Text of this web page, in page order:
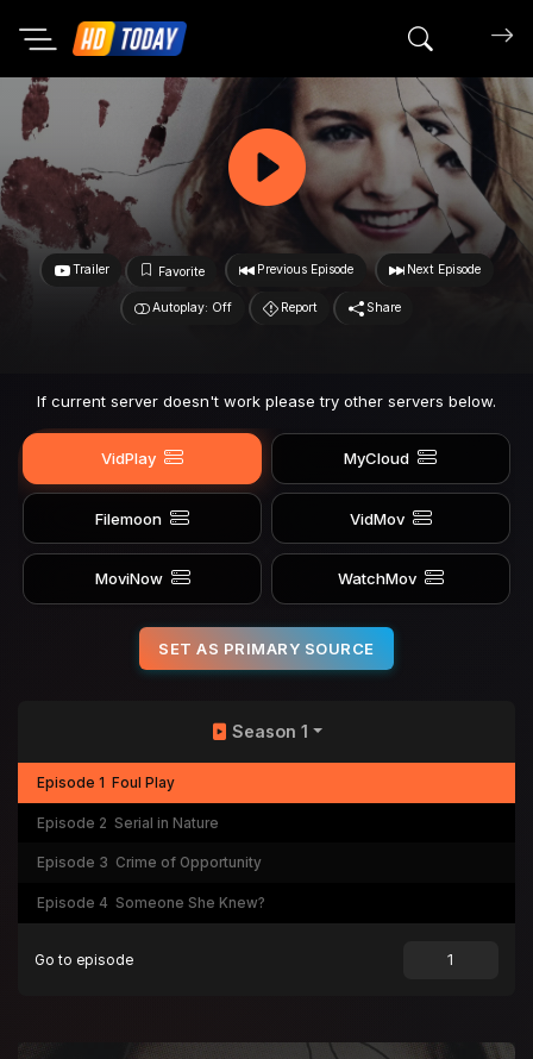
Search
Trailer Favorite Previous Episode Next Episode
Autoplay: Off Report Share
If current server doesn't work please try other servers below.
VidPlay MyCloud
Filemoon VidMov
MoviNow WatchMov
SET AS PRIMARY SOURCE
Season 1
Episode 1 Foul Play
Episode 2 Serial in Nature
Episode 3 Crime of Opportunity
Episode 4 Someone She Knew?
Go to episode